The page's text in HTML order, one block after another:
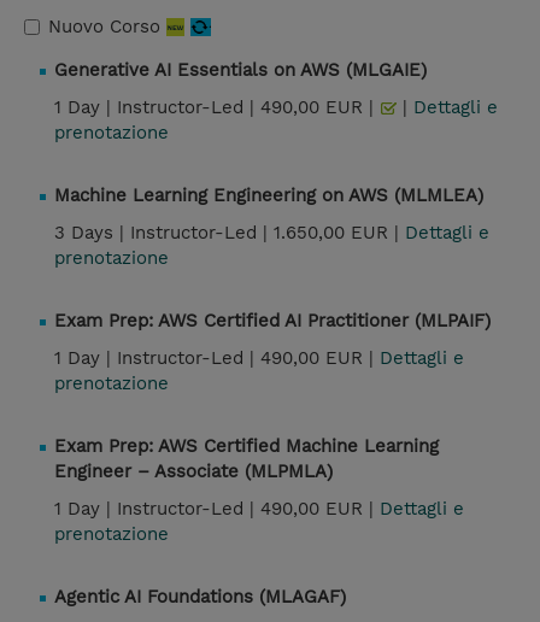
Nuovo Corso
Generative AI Essentials on AWS (MLGAIE)
1 Day | Instructor-Led | 490,00 EUR | | Dettagli e
prenotazione
Machine Learning Engineering on AWS (MLMLEA)
3 Days | Instructor-Led | 1.650,00 EUR | Dettagli e
prenotazione
Exam Prep: AWS Certified AI Practitioner (MLPAIF)
1 Day | Instructor-Led | 490,00 EUR | Dettagli e
prenotazione
Exam Prep: AWS Certified Machine Learning
Engineer – Associate (MLPMLA)
1 Day | Instructor-Led | 490,00 EUR | Dettagli e
prenotazione
Agentic AI Foundations (MLAGAF)